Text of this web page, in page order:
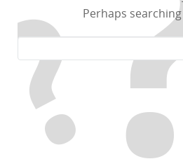
Perhaps
for: